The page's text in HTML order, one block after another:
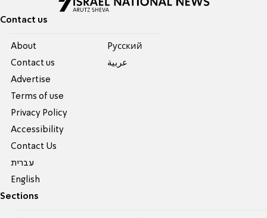
Contact us
About
Contact us
Advertise
Terms of use
Privacy Policy
Accessibility
Contact Us
עברית
English
Pусский
عربية
Sections